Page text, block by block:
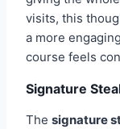
visits, this
a more engaging
course feels
Signature
The signature